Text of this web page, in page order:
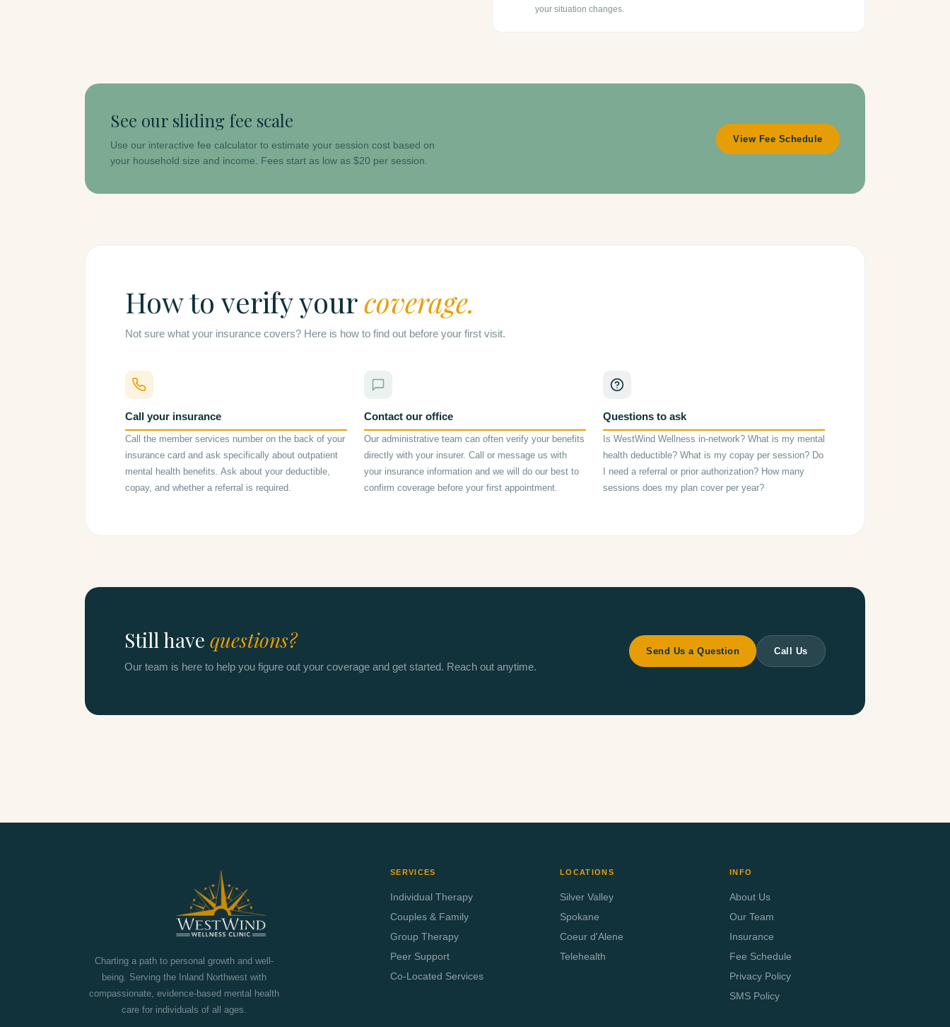
your situation changes.
See our sliding fee scale
Use our interactive fee calculator to estimate your session cost based on
your household size and income. Fees start as low as $20 per session.
View Fee Schedule
How to verify yourcoverage.
Not sure what your insurance covers? Here is how to find out before your first visit.
Call your insurance
Call the member services number on the back of your
insurance card and ask specifically about outpatient
mental health benefits. Ask about your deductible,
copay, and whether a referral is required.
Contact our office
Our administrative team can often verify your benefits
directly with your insurer. Call or message us with
your insurance information and we will do our best to
confirm coverage before your first appointment.
Questions to ask
Is WestWind Wellness in-network? What is my mental
health deductible? What is my copay per session? Do
I need a referral or prior authorization? How many
sessions does my plan cover per year?
Still have questions?
Our team is here to help you figure out your coverage and get started. Reach out anytime.
Send Us a Question Call Us
INSURANCE PROVIDER
PREFERRED CONTACT METHOD
YOUR QUESTION OR MESSAGE
Charting a path to personal growth and well-
being. Serving the Inland Northwest with
compassionate, evidence-based mental health
care for individuals of all ages.
SERVICES
Individual Therapy
Couples & Family
Group Therapy
Peer Support
Co-Located Services
LOCATIONS
Silver Valley
Spokane
Coeur d'Alene
Telehealth
INFO
About Us
Our Team
Insurance
Fee Schedule
Privacy Policy
SMS Policy